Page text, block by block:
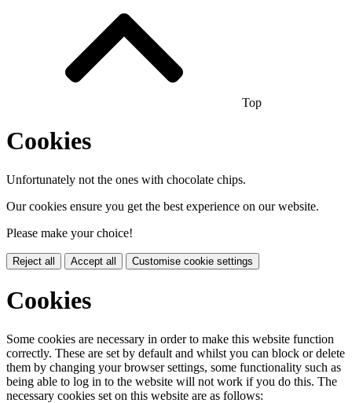
Top
Cookies
Unfortunately not the ones with chocolate chips.
Our cookies ensure you get the best experience on our website.
Please make your choice!
Reject all Accept all Customise cookie settings
Cookies
Some cookies are necessary in order to make this website function
correctly. These are set by default and whilst you can block or delete
them by changing your browser settings, some functionality such as
being able to log in to the website will not work if you do this. The
necessary cookies set on this website are as follows: